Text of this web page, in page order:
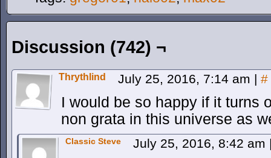
Discussion (742) ¬
Thrythlind July 25, 2016, 7:14 am | #
I would be so happy if it turns
non grata in this universe as
Classic Steve July 25, 2016, 8:42 am